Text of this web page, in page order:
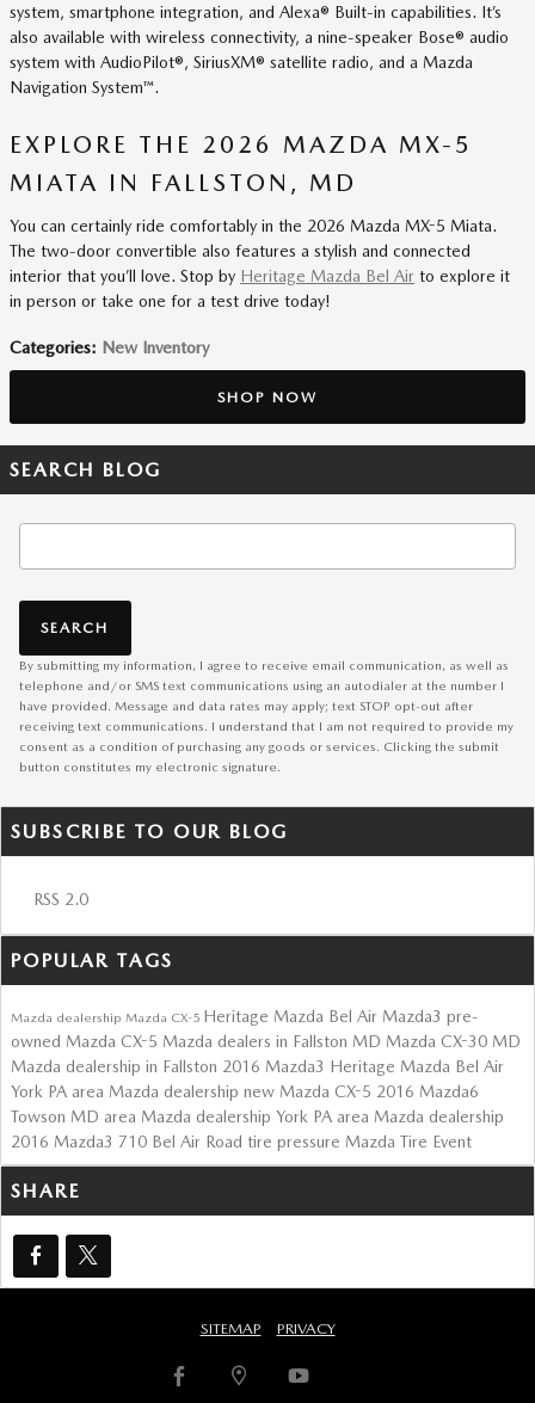
system, smartphone integration, and Alexa® Built-in capabilities. It’s
also available with wireless connectivity, a nine-speaker Bose® audio
system with AudioPilot®, SiriusXM® satellite radio, and a Mazda
Navigation System™.
EXPLORE THE 2026 MAZDA MX-5
MIATA IN FALLSTON, MD
You can certainly ride comfortably in the 2026 Mazda MX-5 Miata.
The two-door convertible also features a stylish and connected
interior that you’ll love. Stop by Heritage Mazda Bel Air to explore it
in person or take one for a test drive today!
Categories: New Inventory
SHOP NOW
SEARCH BLOG
SEARCH
By submitting my information, I agree to receive email communication, as well as
telephone and/or SMS text communications using an autodialer at the number I
have provided. Message and data rates may apply; text STOP opt-out after
receiving text communications. I understand that I am not required to provide my
consent as a condition of purchasing any goods or services. Clicking the submit
button constitutes my electronic signature.
SUBSCRIBE TO OUR BLOG
RSS 2.0
POPULAR TAGS
Mazda dealership Mazda CX-5 Heritage Mazda Bel Air Mazda3 pre-
owned Mazda CX-5 Mazda dealers in Fallston MD Mazda CX-30 MD
Mazda dealership in Fallston 2016 Mazda3 Heritage Mazda Bel Air
York PA area Mazda dealership new Mazda CX-5 2016 Mazda6
Towson MD area Mazda dealership York PA area Mazda dealership
2016 Mazda3 710 Bel Air Road tire pressure Mazda Tire Event
SHARE
SITEMAP PRIVACY